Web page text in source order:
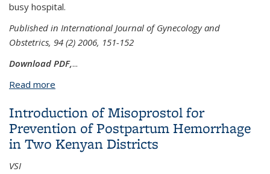
busy hospital.
Published in International Journal of Gynecology and
Obstetrics, 94 (2) 2006, 151-152
Download PDF,...
Read more
Introduction of Misoprostol for
Prevention of Postpartum Hemorrhage
in Two Kenyan Districts
VSI